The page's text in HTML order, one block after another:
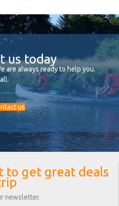
us today
are always ready to help you.
us
to get great deals
newsletter.